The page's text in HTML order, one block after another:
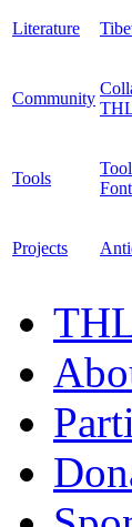
Literature
Community
Tools
Projects